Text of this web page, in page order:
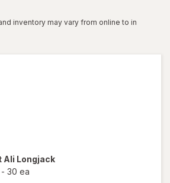
inventory may vary from online to in
Ali Longjack
- 30 ea